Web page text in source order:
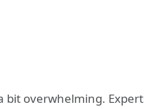
bit overwhelming.